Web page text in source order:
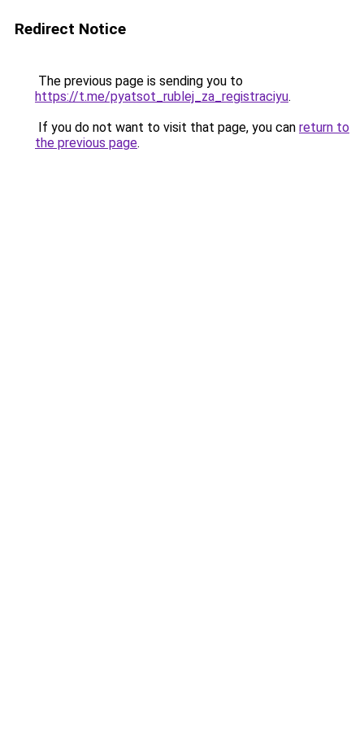
Redirect Notice
The previous page is sending you to
https://t.me/pyatsot_rublej_za_registraciyu.
If you do not want to visit that page, you can return to
the previous page.